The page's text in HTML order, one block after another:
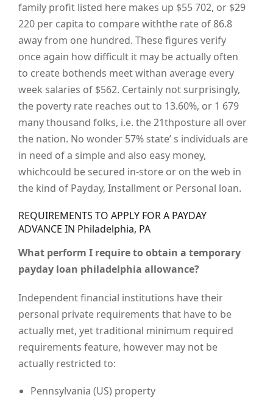
family profit listed here makes up $55 702, or $29
220 per capita to compare withthe rate of 86.8
away from one hundred. These figures verify
once again how difficult it may be actually often
to create bothends meet withan average every
week salaries of $562. Certainly not surprisingly,
the poverty rate reaches out to 13.60%, or 1 679
many thousand folks, i.e. the 21thposture all over
the nation. No wonder 57% state’ s individuals are
in need of a simple and also easy money,
whichcould be secured in-store or on the web in
the kind of Payday, Installment or Personal loan.
REQUIREMENTS TO APPLY FOR A PAYDAY
ADVANCE IN Philadelphia, PA
What perform I require to obtain a temporary
payday loan philadelphia allowance?
Independent financial institutions have their
personal private requirements that have to be
actually met, yet traditional minimum required
requirements feature, however may not be
actually restricted to:
Pennsylvania (US) property